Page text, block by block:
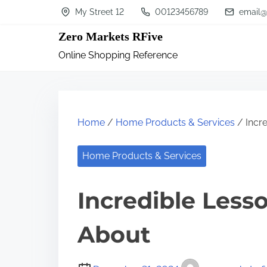
My Street 12 00123456789
Zero Markets RFive
Online Shopping Reference
Home / Home Products & Services /
Home Products & Services
Incredible
About